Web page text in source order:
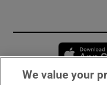
We value your